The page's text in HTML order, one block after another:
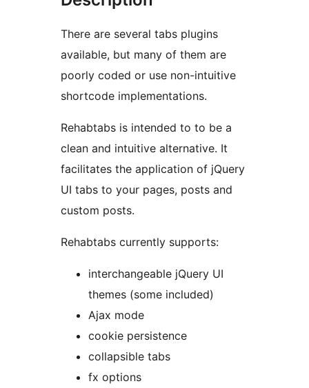
There are several tabs plugins
available, but many of them are
poorly coded or use non-intuitive
shortcode implementations.
Rehabtabs is intended to to be a
clean and intuitive alternative. It
facilitates the application of jQuery
UI tabs to your pages, posts and
custom posts.
Rehabtabs currently supports:
interchangeable jQuery UI
themes (some included)
Ajax mode
cookie persistence
collapsible tabs
fx options